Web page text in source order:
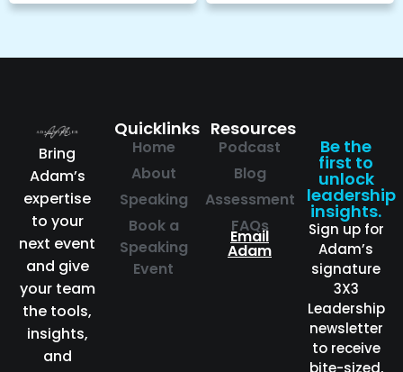
Bring
Adam’s
expertise
to your
next event
and give
your team
the tools,
insights,
and
Quicklinks
Home
About
Speaking
Book a
Speaking
Event
Resources
Podcast
Blog
Assessment
FAQs
Email
Adam
Be the
first to
unlock
leadership
insights.
Sign up for
Adam’s
signature
3X3
Leadership
newsletter
to receive
bite-sized,